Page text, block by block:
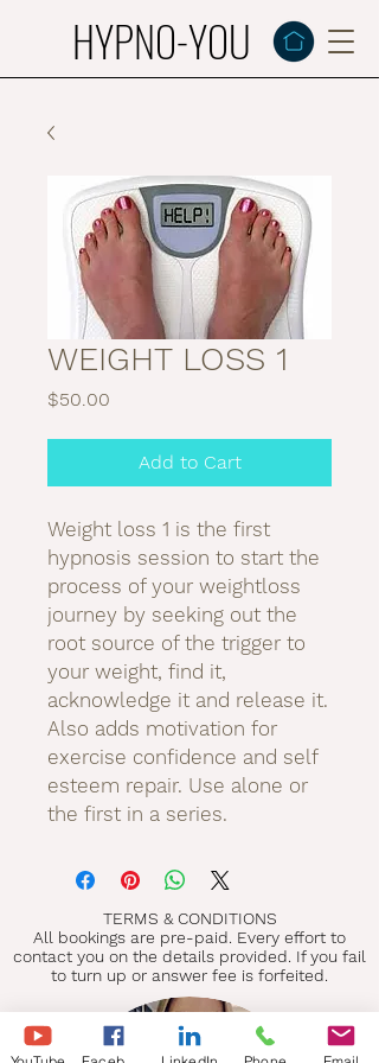
HYPNO-YOU
WEIGHT LOSS 1
$50.00
Add to Cart
Weight loss 1 is the first
hypnosis session to start the
process of your weightloss
journey by seeking out the
root source of the trigger to
your weight, find it,
acknowledge it and release it.
Also adds motivation for
exercise confidence and self
esteem repair. Use alone or
the first in a series.
TERMS & CONDITIONS
All bookings are pre-paid. Every effort to
contact you on the details provided. If you fail
to turn up or answer fee is forfeited.